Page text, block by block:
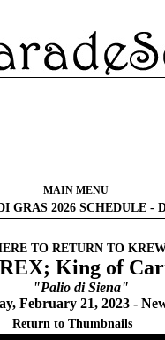
MAIN MENU
GRAS 2026 SCHEDULE-
TO RETURN TO
King of
"Palio di Siena"
February 21, 2023 -
Return to Thumbnails